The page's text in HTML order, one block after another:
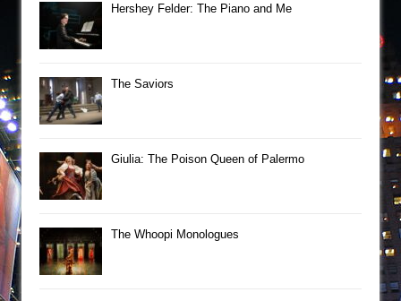
Hershey Felder: The Piano and Me
The Saviors
Giulia: The Poison Queen of Palermo
The Whoopi Monologues